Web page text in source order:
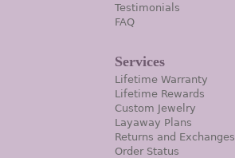
Testimonials
FAQ
Services
Lifetime Warranty
Lifetime Rewards
Custom Jewelry
Layaway Plans
Returns and Exchanges
Order Status